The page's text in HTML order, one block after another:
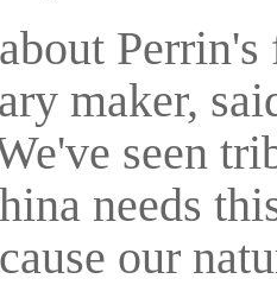
maker,
seen
needs
our